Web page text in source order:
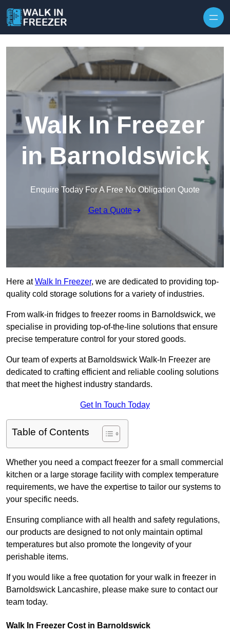
Walk In Freezer
in Barnoldswick
Enquire Today For A Free No Obligation Quote
Get a Quote
Here atWalk In Freezer, we are dedicated to providing top-
quality cold storage solutions for a variety of industries.
From walk-in fridges to freezer rooms in Barnoldswick, we
specialise in providing top-of-the-line solutions that ensure
precise temperature control for your stored goods.
Our team of experts at Barnoldswick Walk-In Freezer are
dedicated to crafting efficient and reliable cooling solutions
that meet the highest industry standards.
Get In Touch Today
Table of Contents
Whether you need a compact freezer for a small commercial
kitchen or a large storage facility with complex temperature
requirements, we have the expertise to tailor our systems to
your specific needs.
Ensuring compliance with all health and safety regulations,
our products are designed to not only maintain optimal
temperatures but also promote the longevity of your
perishable items.
If you would like a free quotation for your walk in freezer in
Barnoldswick Lancashire, please make sure to contact our
team today.
Walk In Freezer Cost in Barnoldswick